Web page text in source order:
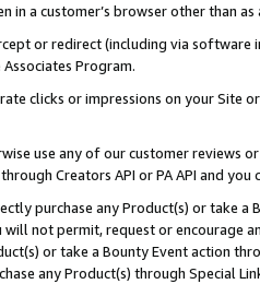
in a customer’s browser other than
or redirect (including via software
Program.
clicks or impressions on your Site
use any of our customer reviews
Creators API or PA API and
purchase any Product(s) or take
not permit, request or encourage
or take a Bounty Event action
any Product(s) through Special